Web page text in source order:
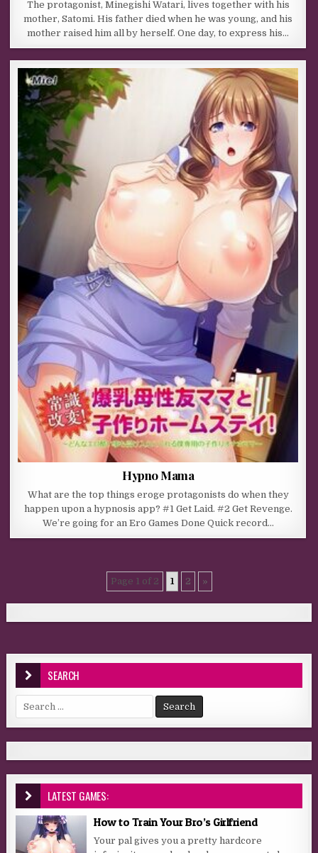
The protagonist, Minegishi Watari, lives together with his
mother, Satomi. His father died when he was young, and his
mother raised him all by herself. One day, to express his…
Hypno Mama
What are the top things eroge protagonists do when they
happen upon a hypnosis app? #1 Get Laid. #2 Get Revenge.
We’re going for an Ero Games Done Quick record…
Page 1 of 2 1 2 »
SEARCH
Search for:
LATEST GAMES:
How to Train Your Bro’s Girlfriend
Your pal gives you a pretty hardcore